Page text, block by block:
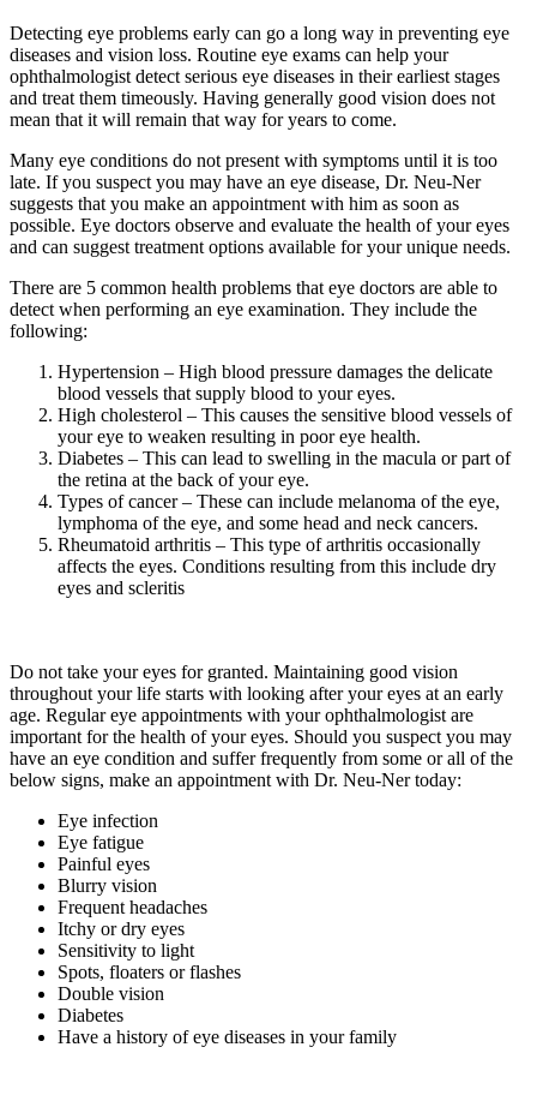
Detecting eye problems early can go a long way in preventing eye
diseases and vision loss. Routine eye exams can help your
ophthalmologist detect serious eye diseases in their earliest stages
and treat them timeously. Having generally good vision does not
mean that it will remain that way for years to come.
Many eye conditions do not present with symptoms until it is too
late. If you suspect you may have an eye disease, Dr. Neu-Ner
suggests that you make an appointment with him as soon as
possible. Eye doctors observe and evaluate the health of your eyes
and can suggest treatment options available for your unique needs.
There are 5 common health problems that eye doctors are able to
detect when performing an eye examination. They include the
following:
Hypertension – High blood pressure damages the delicate
blood vessels that supply blood to your eyes.
High cholesterol – This causes the sensitive blood vessels of
your eye to weaken resulting in poor eye health.
Diabetes – This can lead to swelling in the macula or part of
the retina at the back of your eye.
Types of cancer – These can include melanoma of the eye,
lymphoma of the eye, and some head and neck cancers.
Rheumatoid arthritis – This type of arthritis occasionally
affects the eyes. Conditions resulting from this include dry
eyes and scleritis
Do not take your eyes for granted. Maintaining good vision
throughout your life starts with looking after your eyes at an early
age. Regular eye appointments with your ophthalmologist are
important for the health of your eyes. Should you suspect you may
have an eye condition and suffer frequently from some or all of the
below signs, make an appointment with Dr. Neu-Ner today:
Eye infection
Eye fatigue
Painful eyes
Blurry vision
Frequent headaches
Itchy or dry eyes
Sensitivity to light
Spots, floaters or flashes
Double vision
Diabetes
Have a history of eye diseases in your family